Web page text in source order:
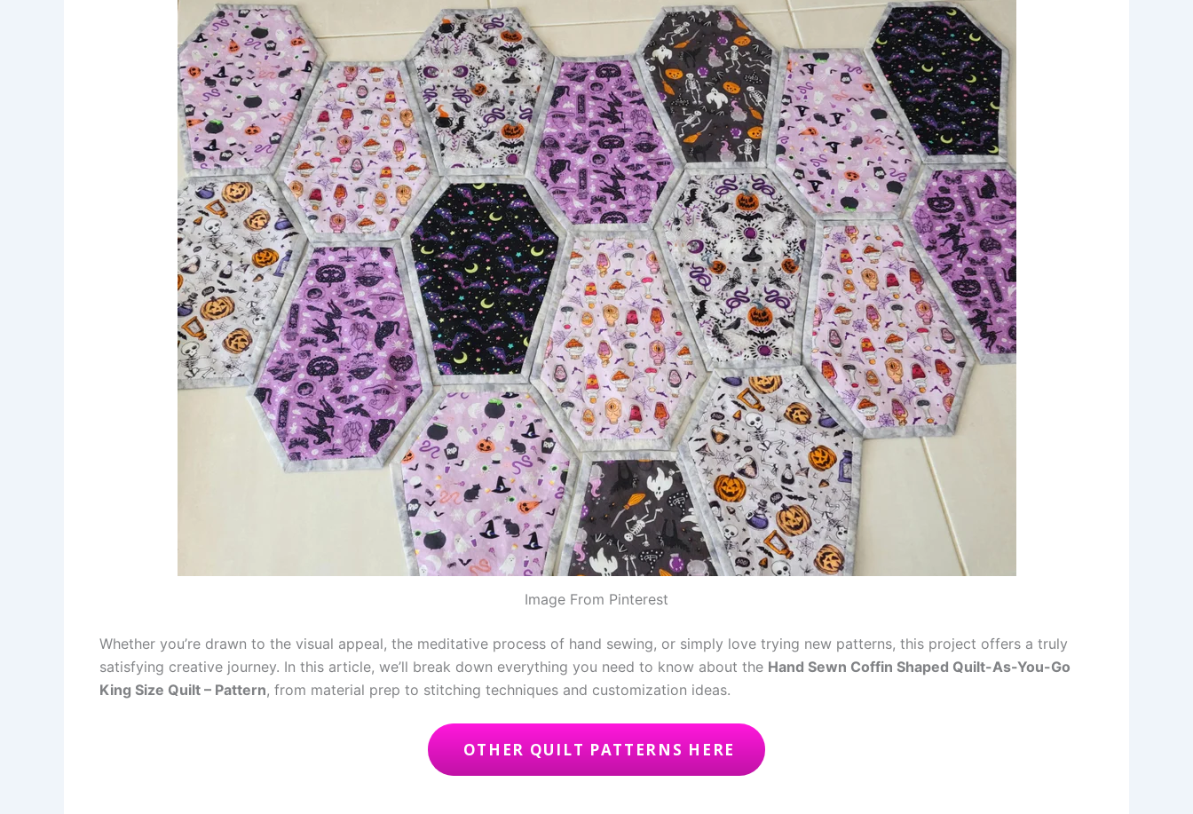
Image From Pinterest
Whether you’re drawn to the visual appeal, the meditative process of hand sewing, or simply love trying new patterns, this project offers a truly
satisfying creative journey. In this article, we’ll break down everything you need to know about the Hand Sewn Coffin Shaped Quilt-As-You-Go
King Size Quilt – Pattern, from material prep to stitching techniques and customization ideas.
OTHER QUILT PATTERNS HERE